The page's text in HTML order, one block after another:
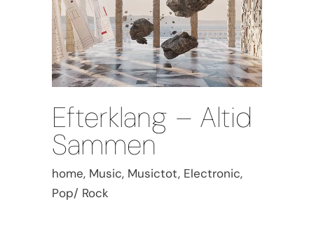
Efterklang – Altid
Sammen
home, Music, Musictot, Electronic,
Pop/ Rock